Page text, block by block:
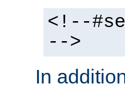
<!--
-->
In